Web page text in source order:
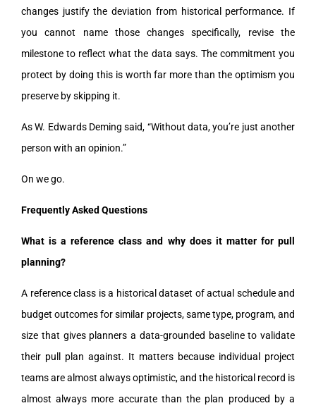
changes justify the deviation from historical performance. If
you cannot name those changes specifically, revise the
milestone to reflect what the data says. The commitment you
protect by doing this is worth far more than the optimism you
preserve by skipping it.
As W. Edwards Deming said, “Without data, you’re just another
person with an opinion.”
On we go.
Frequently Asked Questions
What is a reference class and why does it matter for pull
planning?
A reference class is a historical dataset of actual schedule and
budget outcomes for similar projects, same type, program, and
size that gives planners a data-grounded baseline to validate
their pull plan against. It matters because individual project
teams are almost always optimistic, and the historical record is
almost always more accurate than the plan produced by a